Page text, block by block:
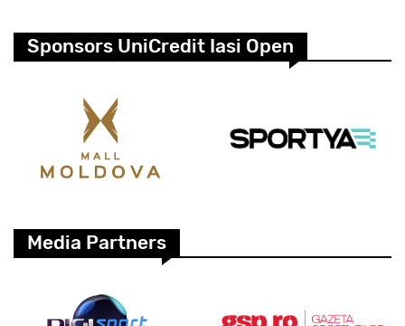
Sponsors UniCredit Iasi Open
Media Partners